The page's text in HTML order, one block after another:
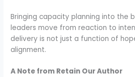
Bringing capacity planning into the
leaders move from reaction to
delivery is not just a function of
alignment.
A Note from Retain Our Author